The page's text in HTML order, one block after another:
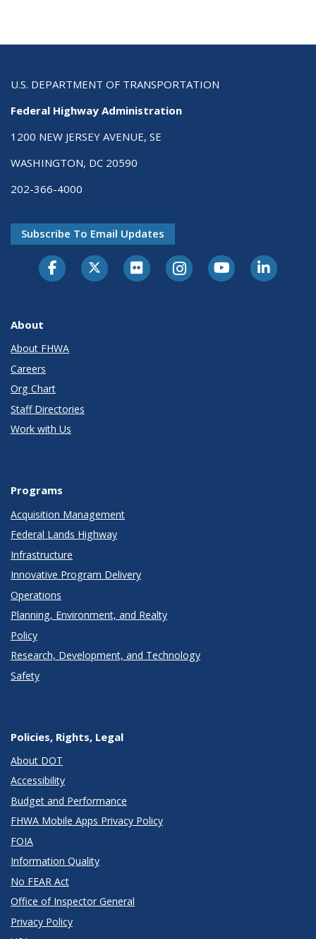
U.S. DEPARTMENT OF TRANSPORTATION
Federal Highway Administration
1200 NEW JERSEY AVENUE, SE
WASHINGTON, DC 20590
202-366-4000
Subscribe To Email Updates
About
About FHWA
Careers
Org Chart
Staff Directories
Work with Us
Programs
Acquisition Management
Federal Lands Highway
Infrastructure
Innovative Program Delivery
Operations
Planning, Environment, and Realty
Policy
Research, Development, and Technology
Safety
Policies, Rights, Legal
About DOT
Accessibility
Budget and Performance
FHWA Mobile Apps Privacy Policy
FOIA
Information Quality
No FEAR Act
Office of Inspector General
Privacy Policy